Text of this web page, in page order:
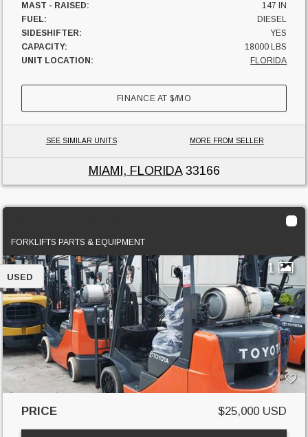
MAST - RAISED:
147 IN
FUEL:
DIESEL
SIDESHIFTER:
YES
CAPACITY:
18000 LBS
UNIT LOCATION:
FLORIDA
FINANCE AT$/MO
SEE SIMILAR UNITS MORE FROM SELLER
MIAMI, FLORIDA33166
FORKLIFTS PARTS & EQUIPMENT
1
USED
PRICE $25,000 USD